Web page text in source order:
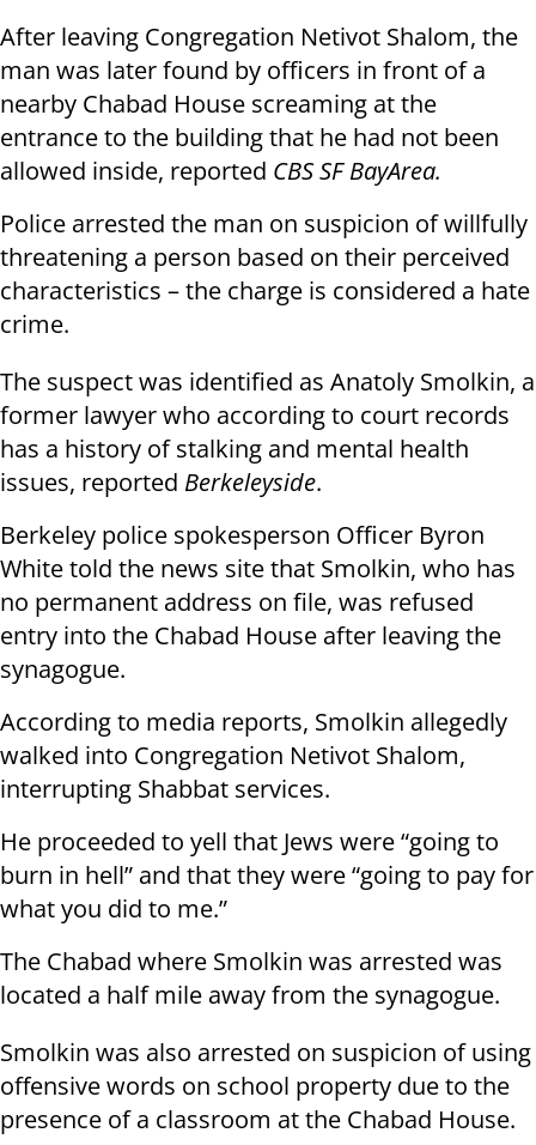
After leaving Congregation Netivot Shalom, the
man was later found by officers in front of a
nearby Chabad House screaming at the
entrance to the building that he had not been
allowed inside, reported CBS SF BayArea.
Police arrested the man on suspicion of willfully
threatening a person based on their perceived
characteristics – the charge is considered a hate
crime.
The suspect was identified as Anatoly Smolkin, a
former lawyer who according to court records
has a history of stalking and mental health
issues, reported Berkeleyside.
Berkeley police spokesperson Officer Byron
White told the news site that Smolkin, who has
no permanent address on file, was refused
entry into the Chabad House after leaving the
synagogue.
According to media reports, Smolkin allegedly
walked into Congregation Netivot Shalom,
interrupting Shabbat services.
He proceeded to yell that Jews were “going to
burn in hell” and that they were “going to pay for
what you did to me.”
The Chabad where Smolkin was arrested was
located a half mile away from the synagogue.
Smolkin was also arrested on suspicion of using
offensive words on school property due to the
presence of a classroom at the Chabad House.